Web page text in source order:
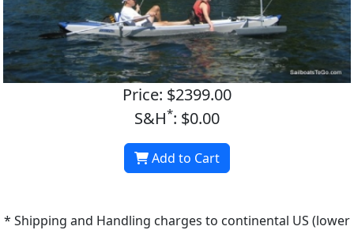
Price: $2399.00
S&H*: $0.00
Add to Cart
* Shipping and Handling charges to continental US (lower